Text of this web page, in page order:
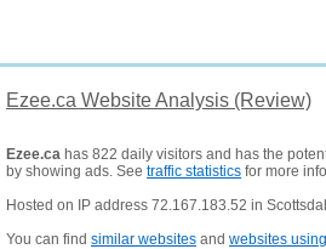
Ezee.ca Website Analysis (Review)
Ezee.ca has 822 daily visitors and has the
by showing ads. See traffic statistics for more
Hosted on IP address 72.167.183.52 in
You can find similar websites and websites